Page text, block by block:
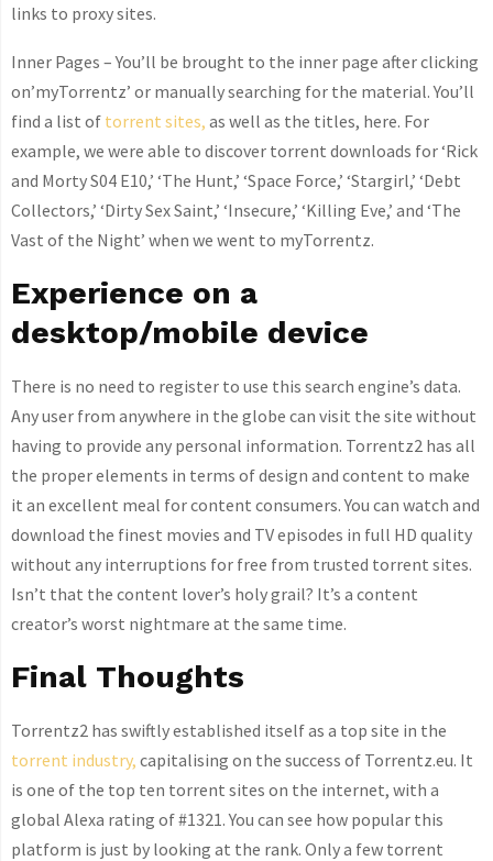
links to proxy sites.
Inner Pages – You’ll be brought to the inner page after clicking
on’myTorrentz’ or manually searching for the material. You’ll
find a list of torrent sites, as well as the titles, here. For
example, we were able to discover torrent downloads for ‘Rick
and Morty S04 E10,’ ‘The Hunt,’ ‘Space Force,’ ‘Stargirl,’ ‘Debt
Collectors,’ ‘Dirty Sex Saint,’ ‘Insecure,’ ‘Killing Eve,’ and ‘The
Vast of the Night’ when we went to myTorrentz.
Experience on a
desktop/mobile device
There is no need to register to use this search engine’s data.
Any user from anywhere in the globe can visit the site without
having to provide any personal information. Torrentz2 has all
the proper elements in terms of design and content to make
it an excellent meal for content consumers. You can watch and
download the finest movies and TV episodes in full HD quality
without any interruptions for free from trusted torrent sites.
Isn’t that the content lover’s holy grail? It’s a content
creator’s worst nightmare at the same time.
Final Thoughts
Torrentz2 has swiftly established itself as a top site in the
torrent industry, capitalising on the success of Torrentz.eu. It
is one of the top ten torrent sites on the internet, with a
global Alexa rating of #1321. You can see how popular this
platform is just by looking at the rank. Only a few torrent